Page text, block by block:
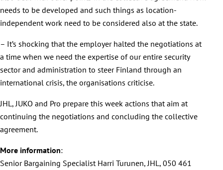
needs to be developed and such things as location-
independent work need to be considered also at the state.
– It’s shocking that the employer halted the negotiations at
a time when we need the expertise of our entire security
sector and administration to steer Finland through an
international crisis, the organisations criticise.
JHL, JUKO and Pro prepare this week actions that aim at
continuing the negotiations and concluding the collective
agreement.
More information:
Senior Bargaining Specialist Harri Turunen, JHL, 050 461